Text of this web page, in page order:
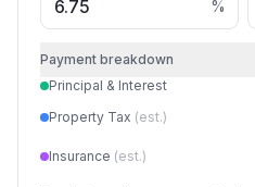
%
Payment breakdown
Principal & Interest
Property Tax (est.)
Insurance (est.)